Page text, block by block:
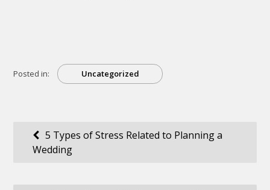
Posted in: Uncategorized
Post
navigation
5 Types of Stress Related to Planning a
Wedding